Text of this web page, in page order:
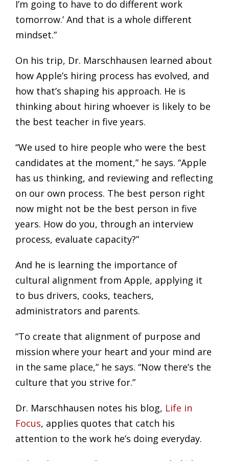
I’m going to have to do different work
tomorrow.’ And that is a whole different
mindset.”
On his trip, Dr. Marschhausen learned about
how Apple’s hiring process has evolved, and
how that’s shaping his approach. He is
thinking about hiring whoever is likely to be
the best teacher in five years.
“We used to hire people who were the best
candidates at the moment,” he says. “Apple
has us thinking, and reviewing and reflecting
on our own process. The best person right
now might not be the best person in five
years. How do you, through an interview
process, evaluate capacity?”
And he is learning the importance of
cultural alignment from Apple, applying it
to bus drivers, cooks, teachers,
administrators and parents.
“To create that alignment of purpose and
mission where your heart and your mind are
in the same place,” he says. “Now there’s the
culture that you strive for.”
Dr. Marschhausen notes his blog, Life in
Focus, applies quotes that catch his
attention to the work he’s doing everyday.